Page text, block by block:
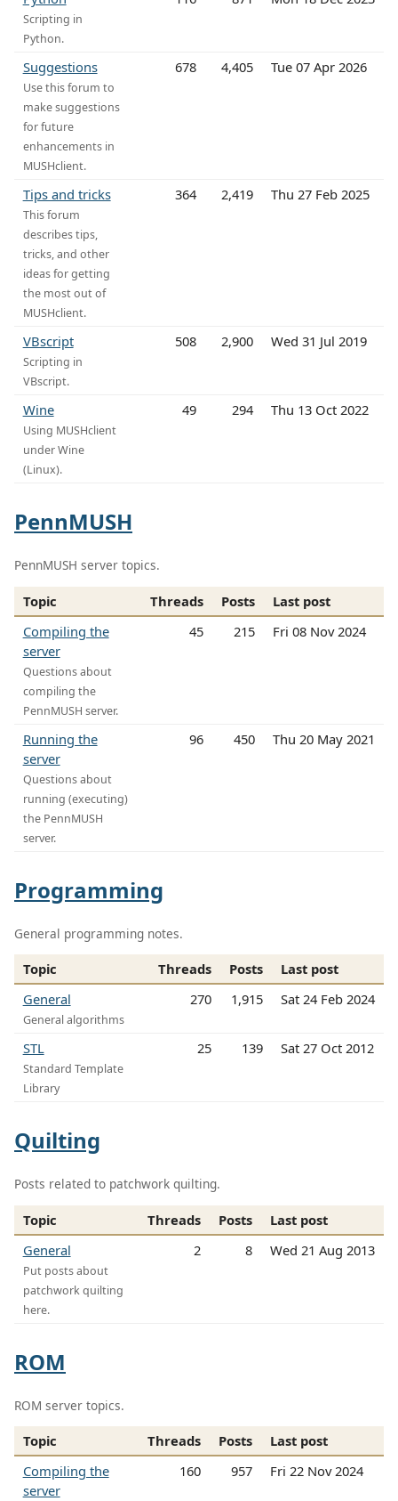
Scripting in
Python.
Suggestions
Use this forum to
make suggestions
for future
enhancements in
MUSHclient.
678 4,405 Tue 07 Apr 2026
Tips and tricks
This forum
describes tips,
tricks, and other
ideas for getting
the most out of
MUSHclient.
364 2,419 Thu 27 Feb 2025
VBscript
Scripting in
VBscript.
508 2,900 Wed 31 Jul 2019
Wine
Using MUSHclient
under Wine
(Linux).
49 294 Thu 13 Oct 2022
PennMUSH
PennMUSH server topics.
Topic Threads Posts
Last post
Compiling the
server
Questions about
compiling the
PennMUSH server.
45 215 Fri 08 Nov 2024
Running the
server
Questions about
running (executing)
the PennMUSH
server.
96 450 Thu 20 May 2021
Programming
General programming notes.
Topic Threads Posts
Last post
General
General algorithms
270 1,915 Sat 24 Feb 2024
STL
Standard Template
Library
25 139 Sat 27 Oct 2012
Quilting
Posts related to patchwork quilting.
Topic Threads Posts
Last post
General
Put posts about
patchwork quilting
here.
2 8 Wed 21 Aug 2013
ROM
ROM server topics.
Topic Threads Posts
Last post
Compiling the
server
160 957 Fri 22 Nov 2024